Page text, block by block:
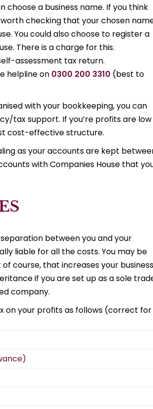
choose a business name. If you think
checking that your chosen
You could also choose to register a
There is a charge for this.
assessment tax return.
helpline on 0300 200 3310 (best to
with your bookkeeping, you can
tax support. If you’re profits are low
cost-effective structure.
as your accounts are kept
with Companies House that
between you and your
liable for all the costs. You may be
course, that increases your business
if you are set up as a sole
company.
on your profits as follows (correct for